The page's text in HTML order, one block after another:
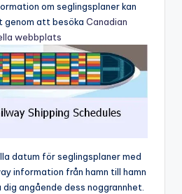
om seglingsplaner kan
genom att besöka Canadian
webbplats
datum för seglingsplaner med
information från hamn till hamn
angående dess noggrannhet.